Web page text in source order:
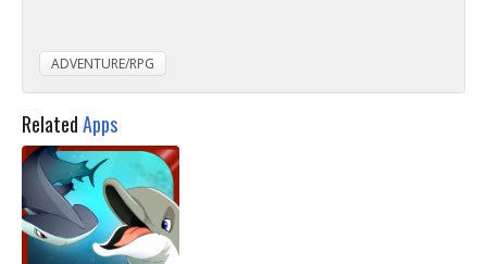
ADVENTURE/RPG
RelatedApps